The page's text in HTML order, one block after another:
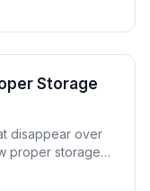
Storage
disappear over
proper storage
that make